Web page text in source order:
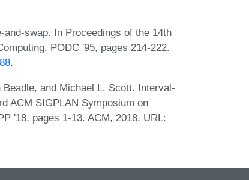
swap. In Proceedings of the 14th
PODC '95, pages 214-222.
.
and Michael L. Scott. Interval-
ACM SIGPLAN Symposium on
'18, pages 1-13. ACM, 2018. URL: